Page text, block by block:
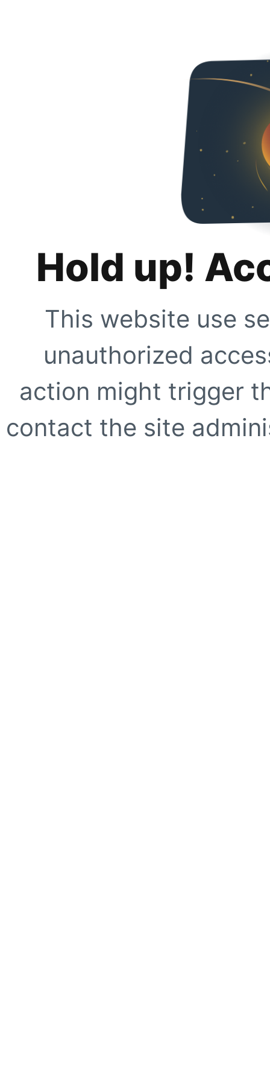
Hold up!
This website use
unauthorized
action might trigger
contact the site